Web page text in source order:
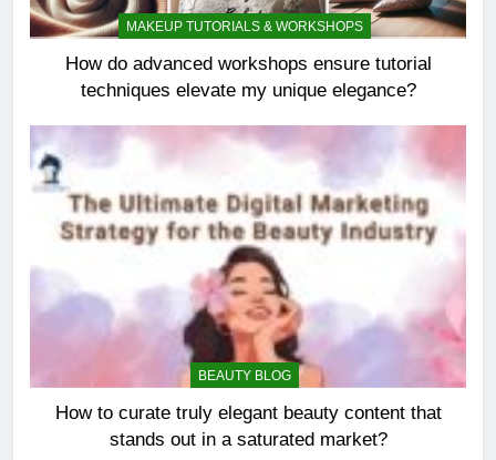
MAKEUP TUTORIALS & WORKSHOPS
How do advanced workshops ensure tutorial
techniques elevate my unique elegance?
BEAUTY BLOG
How to curate truly elegant beauty content that
stands out in a saturated market?